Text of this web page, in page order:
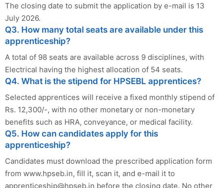
The closing date to submit the application by e-mail is 13
July 2026.
Q3. How many total seats are available under this
apprenticeship?
A total of 98 seats are available across 9 disciplines, with
Electrical having the highest allocation of 54 seats.
Q4. What is the stipend for HPSEBL apprentices?
Selected apprentices will receive a fixed monthly stipend of
Rs. 12,300/-, with no other monetary or non-monetary
benefits such as HRA, conveyance, or medical facility.
Q5. How can candidates apply for this
apprenticeship?
Candidates must download the prescribed application form
from www.hpseb.in, fill it, scan it, and e-mail it to
apprenticeship@hpseb.in before the closing date. No other